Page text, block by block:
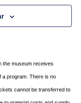
the museum receives
a program. There is no
cannot be transferred to